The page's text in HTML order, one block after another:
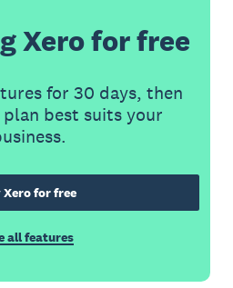
Xero for free
for 30 days, then
best suits your
Xero for free
all features